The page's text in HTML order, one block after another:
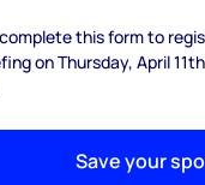
this form to
on Thursday, April
Save your